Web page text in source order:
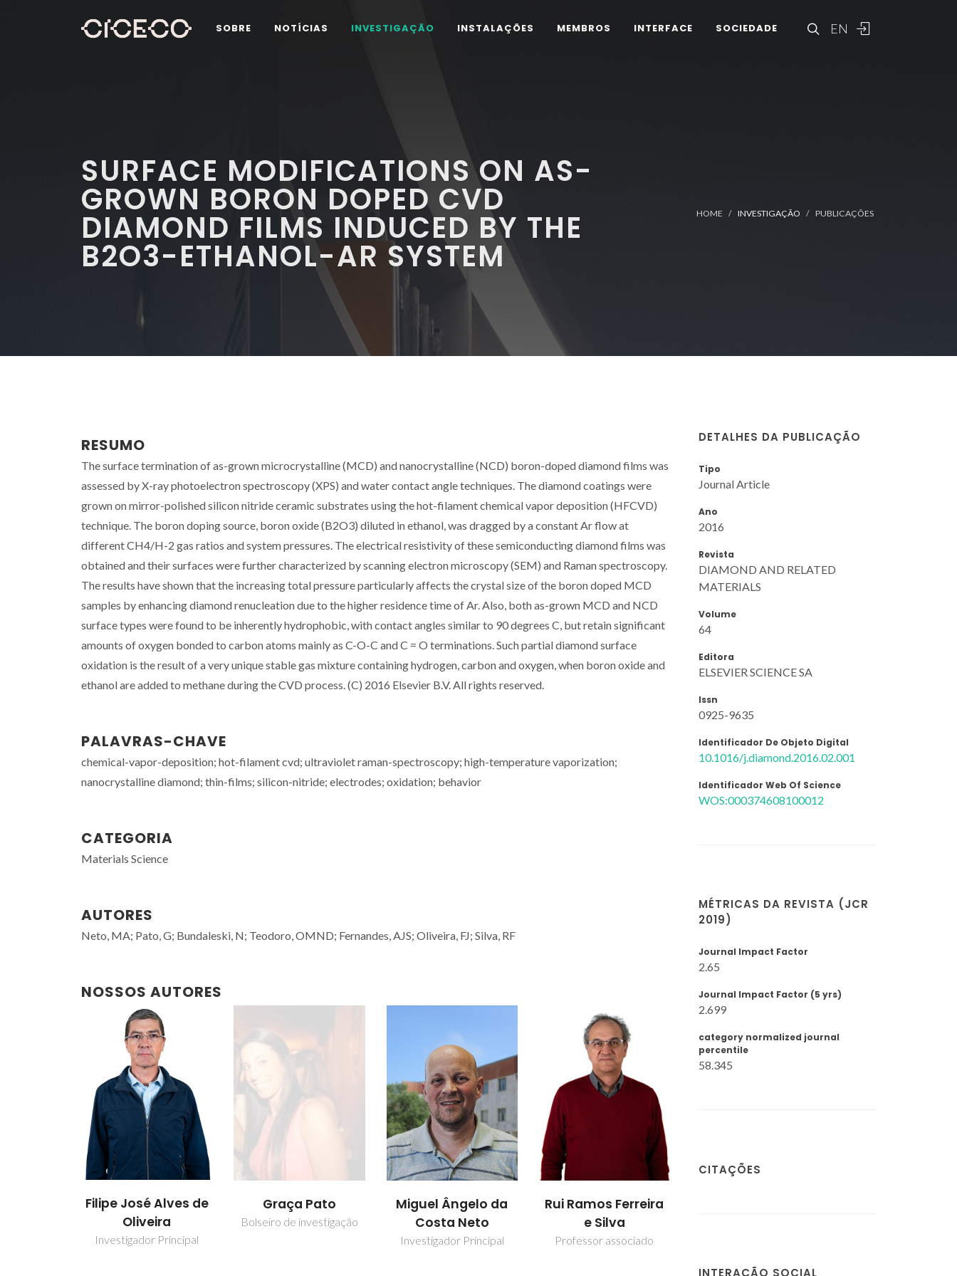
EN
SOBRE NOTÍCIAS INVESTIGAÇÃO INSTALAÇÕES MEMBROS INTERFACE SOCIEDADE
SURFACE MODIFICATIONS ON AS-
GROWN BORON DOPED CVD
DIAMOND FILMS INDUCED BY THE
B2O3-ETHANOL-AR SYSTEM
HOME INVESTIGAÇÃO PUBLICAÇÕES
RESUMO
The surface termination of as-grown microcrystalline (MCD) and nanocrystalline (NCD) boron-doped diamond films was
assessed by X-ray photoelectron spectroscopy (XPS) and water contact angle techniques. The diamond coatings were
grown on mirror-polished silicon nitride ceramic substrates using the hot-filament chemical vapor deposition (HFCVD)
technique. The boron doping source, boron oxide (B2O3) diluted in ethanol, was dragged by a constant Ar flow at
different CH4/H-2 gas ratios and system pressures. The electrical resistivity of these semiconducting diamond films was
obtained and their surfaces were further characterized by scanning electron microscopy (SEM) and Raman spectroscopy.
The results have shown that the increasing total pressure particularly affects the crystal size of the boron doped MCD
samples by enhancing diamond renucleation due to the higher residence time of Ar. Also, both as-grown MCD and NCD
surface types were found to be inherently hydrophobic, with contact angles similar to 90 degrees C, but retain significant
amounts of oxygen bonded to carbon atoms mainly as C-O-C and C = O terminations. Such partial diamond surface
oxidation is the result of a very unique stable gas mixture containing hydrogen, carbon and oxygen, when boron oxide and
ethanol are added to methane during the CVD process. (C) 2016 Elsevier B.V. All rights reserved.
PALAVRAS-CHAVE
chemical-vapor-deposition; hot-filament cvd; ultraviolet raman-spectroscopy; high-temperature vaporization;
nanocrystalline diamond; thin-films; silicon-nitride; electrodes; oxidation; behavior
CATEGORIA
Materials Science
AUTORES
Neto, MA; Pato, G; Bundaleski, N; Teodoro, OMND; Fernandes, AJS; Oliveira, FJ; Silva, RF
NOSSOS AUTORES
Filipe José Alves de
Oliveira
Investigador Principal
Graça Pato
Bolseiro de investigação
Miguel Ângelo da
Costa Neto
Investigador Principal
Rui Ramos Ferreira
e Silva
Professor associado
DETALHES DA PUBLICAÇÃO
Tipo
Journal Article
Ano
2016
Revista
DIAMOND AND RELATED
MATERIALS
Volume
64
Editora
ELSEVIER SCIENCE SA
Issn
0925-9635
Identificador De Objeto Digital
10.1016/j.diamond.2016.02.001
Identificador Web Of Science
WOS:000374608100012
MÉTRICAS DA REVISTA (JCR
2019)
Journal Impact Factor
2.65
Journal Impact Factor (5 yrs)
2.699
category normalized journal
percentile
58.345
CITAÇÕES
INTERAÇÃO SOCIAL